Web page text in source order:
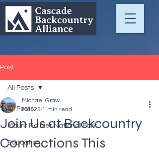
Post
All Posts
Mount Rainier National Park
Education
All Posts
Join Us at Backcountry
Connections This
Michael Graw
Mar 25 1 min read